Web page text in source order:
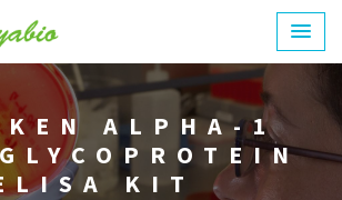
ALPHA-1
KIT